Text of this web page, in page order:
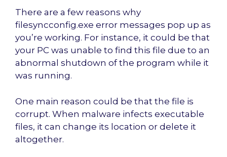
There are a few reasons why
filesyncconfig.exe error messages pop up as
you’re working. For instance, it could be that
your PC was unable to find this file due to an
abnormal shutdown of the program while it
was running.
One main reason could be that the file is
corrupt. When malware infects executable
files, it can change its location or delete it
altogether.